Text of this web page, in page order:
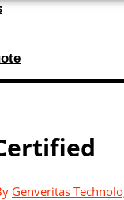
Genveritas